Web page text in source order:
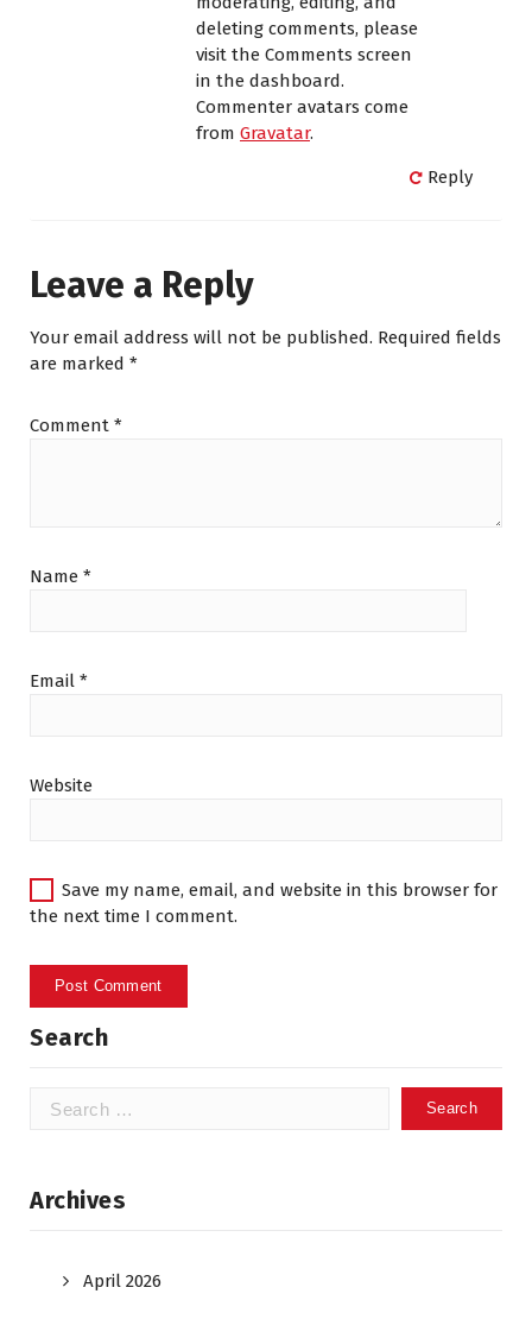
deleting comments, please
visit the Comments screen
in the dashboard.
Commenter avatars come
from Gravatar.
Reply
Leave a Reply
Your email address will not be published. Required fields
are marked *
Comment *
Name *
Email *
Website
Save my name, email, and website in this browser for
the next time I comment.
Search
Search
Archives
April 2026